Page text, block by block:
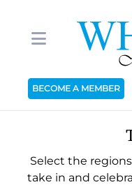
BECOME A MEMBER
Select the
take in and